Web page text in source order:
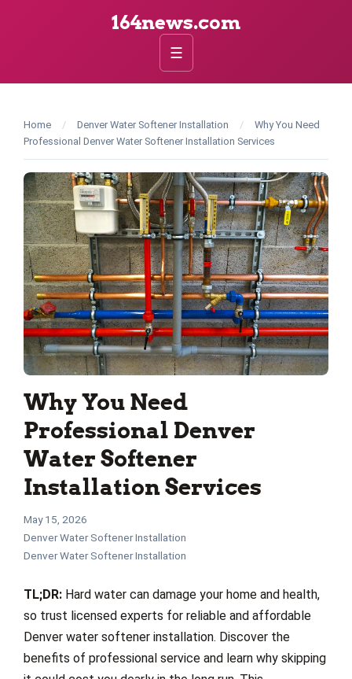
164news.com
☰
Home / Denver Water Softener Installation /
Why You Need
Professional Denver Water Softener Installation Services
Why You Need
Professional Denver
Water Softener
Installation Services
May 15, 2026
Denver Water Softener Installation
Denver Water Softener Installation
TL;DR: Hard water can damage your home and health,
so trust licensed experts for reliable and affordable
Denver water softener installation. Discover the
benefits of professional service and learn why skipping